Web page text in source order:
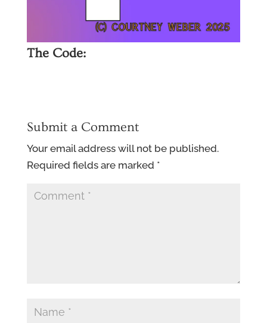
The Code:
Submit a Comment
Your email address will not be published.
Required fields are marked *